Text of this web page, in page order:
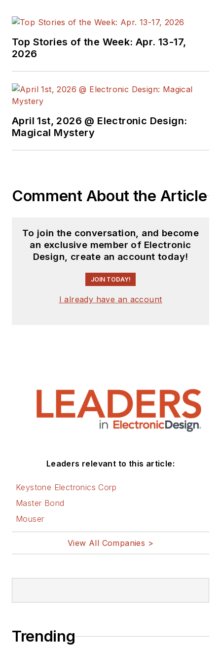
Top Stories of the Week: Apr. 13-17,
2026
April 1st, 2026 @ Electronic Design:
Magical Mystery
Comment About the Article
To join the conversation, and become
an exclusive member of Electronic
Design, create an account today!
JOIN TODAY!
I already have an account
Leaders relevant to this article:
Keystone Electronics Corp
Master Bond
Mouser
View All Companies >
Trending